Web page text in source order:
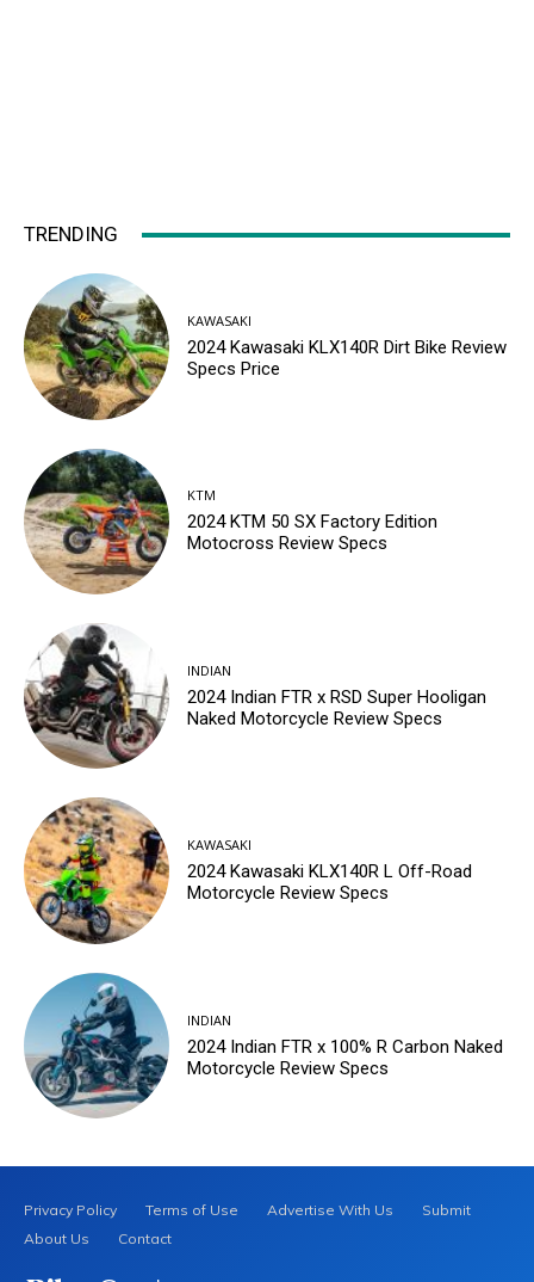
TRENDING
KAWASAKI
2024 Kawasaki KLX140R Dirt Bike Review
Specs Price
KTM
2024 KTM 50 SX Factory Edition
Motocross Review Specs
INDIAN
2024 Indian FTR x RSD Super Hooligan
Naked Motorcycle Review Specs
KAWASAKI
2024 Kawasaki KLX140R L Off-Road
Motorcycle Review Specs
INDIAN
2024 Indian FTR x 100% R Carbon Naked
Motorcycle Review Specs
Privacy Policy Terms of Use Advertise With Us
Submit
About Us
Contact